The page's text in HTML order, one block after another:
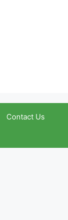
Contact Us